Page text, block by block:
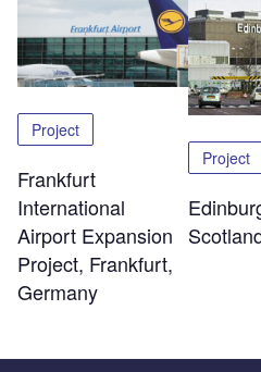
Project
Frankfurt
International
Airport Expansion
Project, Frankfurt,
Germany
Project